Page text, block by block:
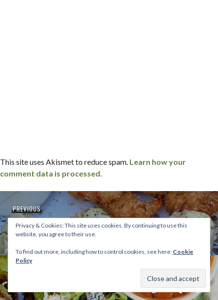
This site uses Akismet to reduce spam. Learn how your
comment data is processed.
Post
navigation
PREVIOUSPrevious
post:
ice cream, a lake, seafood and a wedding |
east coast trip
urbane cafe + coronado brewing company
Privacy & Cookies: This site uses cookies. By continuing to use this
website, you agree to their use.
To find out more, including how to control cookies, see here: Cookie
Policy